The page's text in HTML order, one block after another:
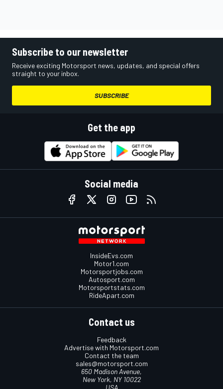
Subscribe to our newsletter
Receive exciting Motorsport news, updates, and special offers
straight to your inbox.
SUBSCRIBE
Get the app
Social media
InsideEvs.com
Motor1.com
Motorsportjobs.com
Autosport.com
Motorsportstats.com
RideApart.com
Contact us
Feedback
Advertise with Motorsport.com
Contact the team
sales@motorsport.com
650 Madison Avenue,
New York, NY 10022
USA